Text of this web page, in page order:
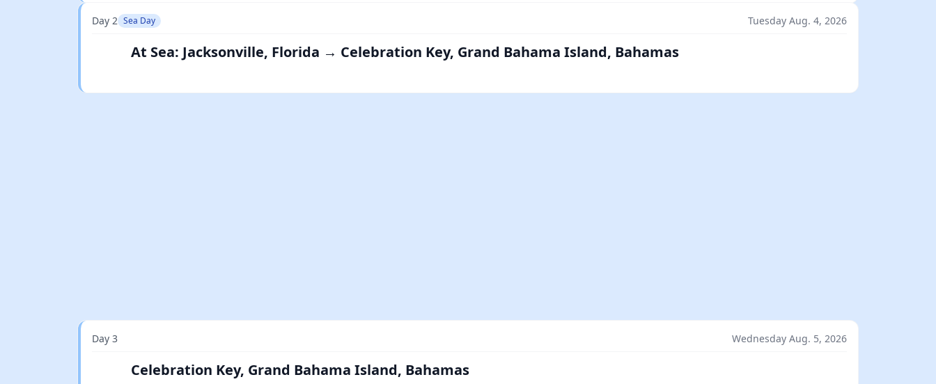
Day 2 Sea Day Tuesday Aug. 4, 2026
At Sea: Jacksonville, Florida → Celebration Key, Grand Bahama Island, Bahamas
Day 3 Wednesday Aug. 5, 2026
Celebration Key, Grand Bahama Island, Bahamas